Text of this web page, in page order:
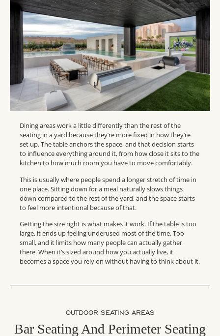
Dining areas work a little differently than the rest of the
seating in a yard because they’re more fixed in how they’re
set up. The table anchors the space, and that decision starts
to influence everything around it, from how close it sits to the
kitchen to how much room you have to move comfortably.
This is usually where people spend a longer stretch of time in
one place. Sitting down for a meal naturally slows things
down compared to the rest of the yard, and the space starts
to feel more intentional because of that.
Getting the size right is what makes it work. If the table is too
large, it ends up feeling underused most of the time. Too
small, and it limits how many people can actually gather
there. When it’s sized around how you actually live, it
becomes a space you rely on without having to think about it.
OUTDOOR SEATING AREAS
Bar Seating And Perimeter Seating